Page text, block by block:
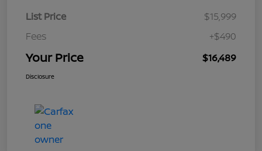
List Price
$15,999
Fees
+$490
Your Price $16,489
Disclosure